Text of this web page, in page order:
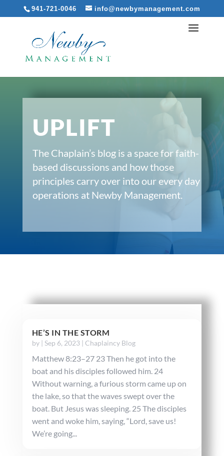
941-721-0046 info@newbymanagement.com
UPLIFT
The Chaplain’s blog is a space for faith-
based discussions and how those
principles carry over into our every day
operations at Newby Management.
HE’S IN THE STORM
by | Sep 6, 2023| Chaplaincy Blog
Matthew 8:23–27 23 Then he got into the
boat and his disciples followed him. 24
Without warning, a furious storm came up on
the lake, so that the waves swept over the
boat. But Jesus was sleeping. 25 The disciples
went and woke him, saying, “Lord, save us!
We’re going...